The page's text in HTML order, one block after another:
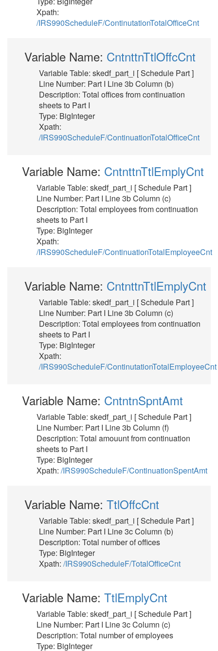
Xpath:
/IRS990ScheduleF/ContinutationTotalOfficeCnt
Variable Name: CntnttnTtlOffcCnt
Variable Table: skedf_part_i [ Schedule Part ]
Line Number: Part I Line 3b Column (b)
Description: Total offices from continuation
sheets to Part I
Type: BigInteger
Xpath:
/IRS990ScheduleF/ContinuationTotalOfficeCnt
Variable Name: CntnttnTtlEmplyCnt
Variable Table: skedf_part_i [ Schedule Part ]
Line Number: Part I Line 3b Column (c)
Description: Total employees from continuation
sheets to Part I
Type: BigInteger
Xpath:
/IRS990ScheduleF/ContinuationTotalEmployeeCnt
Variable Name: CntnttnTtlEmplyCnt
Variable Table: skedf_part_i [ Schedule Part ]
Line Number: Part I Line 3b Column (c)
Description: Total employees from continuation
sheets to Part I
Type: BigInteger
Xpath:
/IRS990ScheduleF/ContinutationTotalEmployeeCnt
Variable Name: CntntnSpntAmt
Variable Table: skedf_part_i [ Schedule Part ]
Line Number: Part I Line 3b Column (f)
Description: Total amouunt from continuation
sheets to Part I
Type: BigInteger
Xpath: /IRS990ScheduleF/ContinuationSpentAmt
Variable Name: TtlOffcCnt
Variable Table: skedf_part_i [ Schedule Part ]
Line Number: Part I Line 3c Column (b)
Description: Total number of offices
Type: BigInteger
Xpath: /IRS990ScheduleF/TotalOfficeCnt
Variable Name: TtlEmplyCnt
Variable Table: skedf_part_i [ Schedule Part ]
Line Number: Part I Line 3c Column (c)
Description: Total number of employees
Type: BigInteger